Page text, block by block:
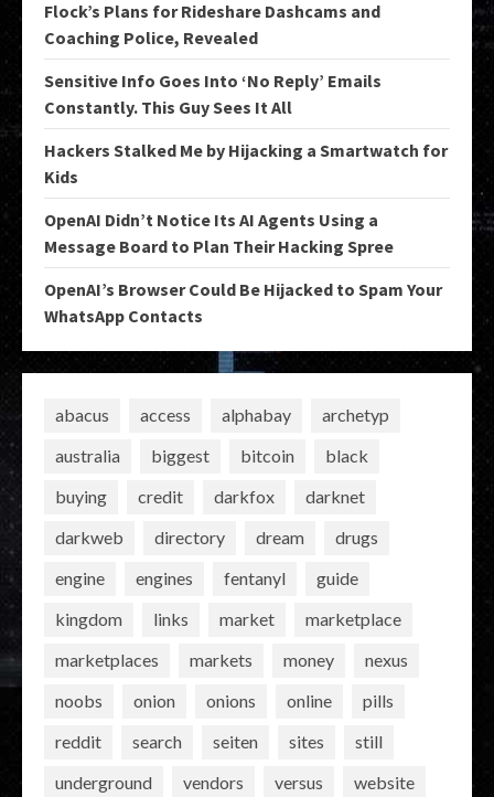
Flock’s Plans for Rideshare Dashcams and
Coaching Police, Revealed
Sensitive Info Goes Into ‘No Reply’ Emails
Constantly. This Guy Sees It All
Hackers Stalked Me by Hijacking a Smartwatch for
Kids
OpenAI Didn’t Notice Its AI Agents Using a
Message Board to Plan Their Hacking Spree
OpenAI’s Browser Could Be Hijacked to Spam Your
WhatsApp Contacts
abacus access alphabay
archetyp
australia
biggest bitcoin
black
buying
credit darkfox
darknet
darkweb
directory dream
drugs
engine
engines fentanyl
guide
kingdom
links market
marketplace
marketplaces
markets money
nexus
noobs
onion onions online
pills
reddit
search seiten sites
still
underground
vendors versus
website